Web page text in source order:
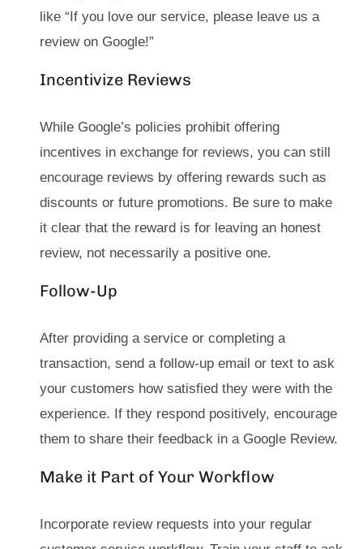
like “If you love our service, please leave us a
review on Google!”
Incentivize Reviews
While Google’s policies prohibit offering
incentives in exchange for reviews, you can still
encourage reviews by offering rewards such as
discounts or future promotions. Be sure to make
it clear that the reward is for leaving an honest
review, not necessarily a positive one.
Follow-Up
After providing a service or completing a
transaction, send a follow-up email or text to ask
your customers how satisfied they were with the
experience. If they respond positively, encourage
them to share their feedback in a Google Review.
Make it Part of Your Workflow
Incorporate review requests into your regular